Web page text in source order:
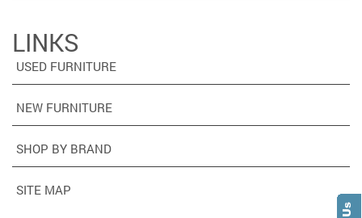
LINKS
USED FURNITURE
NEW FURNITURE
SHOP BY BRAND
SITE MAP